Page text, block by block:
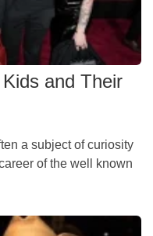
and Their
a subject of curiosity
of the well known